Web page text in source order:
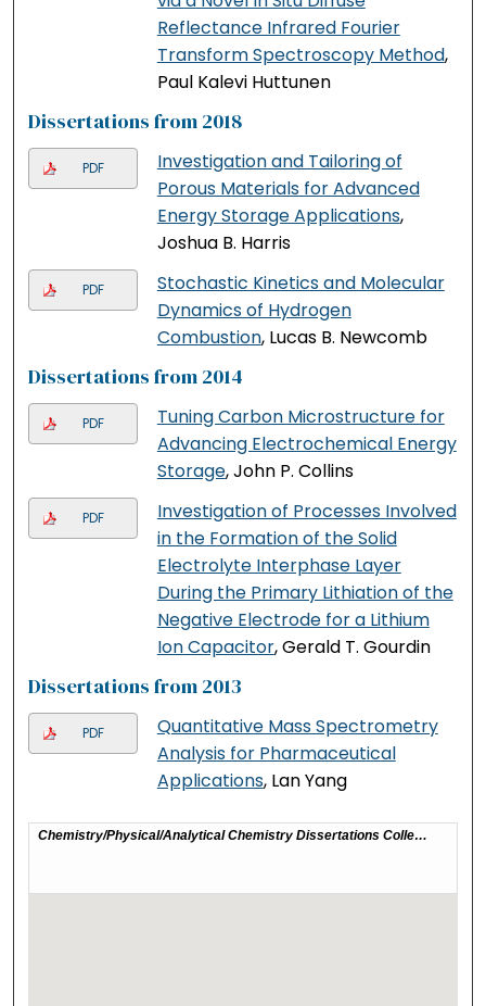
Reflectance Infrared Fourier
Transform Spectroscopy Method,
Paul Kalevi Huttunen
Dissertations from 2018
PDF
Investigation and Tailoring of
Porous Materials for Advanced
Energy Storage Applications,
Joshua B. Harris
PDF
Stochastic Kinetics and Molecular
Dynamics of Hydrogen
Combustion, Lucas B. Newcomb
Dissertations from 2014
PDF
Tuning Carbon Microstructure for
Advancing Electrochemical Energy
Storage, John P. Collins
PDF
Investigation of Processes Involved
in the Formation of the Solid
Electrolyte Interphase Layer
During the Primary Lithiation of the
Negative Electrode for a Lithium
Ion Capacitor, Gerald T. Gourdin
Dissertations from 2013
PDF
Quantitative Mass Spectrometry
Analysis for Pharmaceutical
Applications, Lan Yang